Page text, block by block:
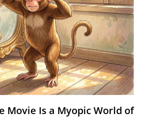
Movie Is a Myopic World of